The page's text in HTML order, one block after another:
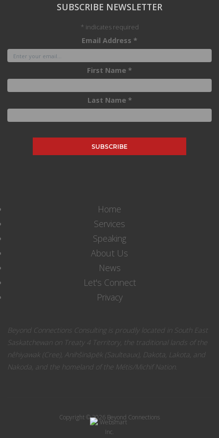
SUBSCRIBE NEWSLETTER
* indicates required
Email Address *
First Name *
Last Name *
Home
Services
Speaking
About Us
News
Let's Connect
Privacy
Beyond Connections Consulting is proudly located in South East
Saskatchewan on Treaty 4 Territory, the traditional lands of the
nêhiyawak (Cree), Anihšināpēk (Saulteaux), Dakota, Lakota, and
Nakoda, and the homeland of the Métis/Michif Nation.
Copyright © 2026 Beyond Connections